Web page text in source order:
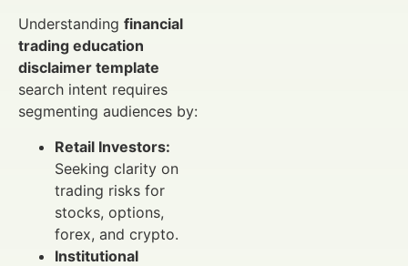
Understanding financial
trading education
disclaimer template
search intent requires
segmenting audiences by:
Retail Investors:
Seeking clarity on
trading risks for
stocks, options,
forex, and crypto.
Institutional